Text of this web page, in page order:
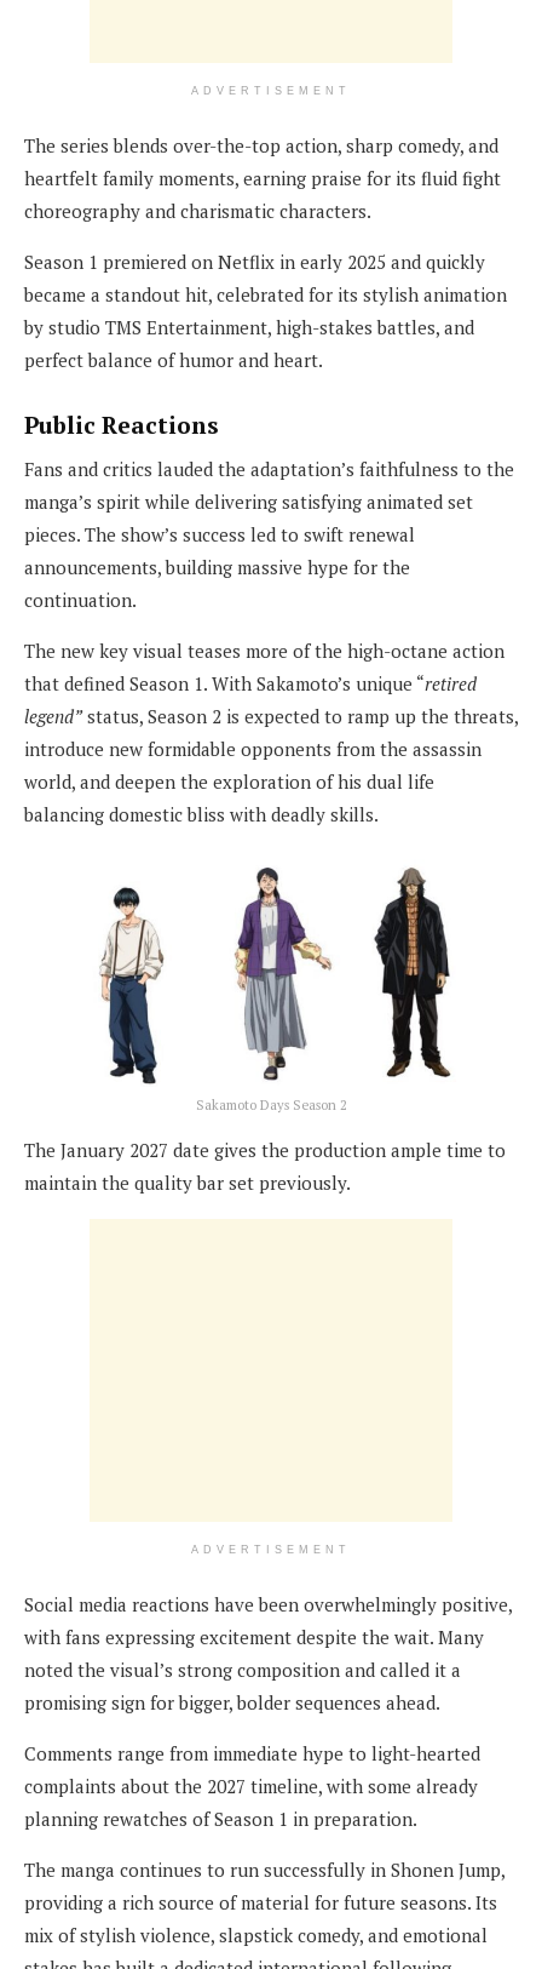
ADVERTISEMENT
The series blends over-the-top action, sharp comedy, and
heartfelt family moments, earning praise for its fluid fight
choreography and charismatic characters.
Season 1 premiered on Netflix in early 2025 and quickly
became a standout hit, celebrated for its stylish animation
by studio TMS Entertainment, high-stakes battles, and
perfect balance of humor and heart.
Public Reactions
Fans and critics lauded the adaptation’s faithfulness to the
manga’s spirit while delivering satisfying animated set
pieces. The show’s success led to swift renewal
announcements, building massive hype for the
continuation.
The new key visual teases more of the high-octane action
that defined Season 1. With Sakamoto’s unique “retired
legend”status, Season 2 is expected to ramp up the threats,
introduce new formidable opponents from the assassin
world, and deepen the exploration of his dual life
balancing domestic bliss with deadly skills.
Sakamoto Days Season 2
The January 2027 date gives the production ample time to
maintain the quality bar set previously.
ADVERTISEMENT
Social media reactions have been overwhelmingly positive,
with fans expressing excitement despite the wait. Many
noted the visual’s strong composition and called it a
promising sign for bigger, bolder sequences ahead.
Comments range from immediate hype to light-hearted
complaints about the 2027 timeline, with some already
planning rewatches of Season 1 in preparation.
The manga continues to run successfully in Shonen Jump,
providing a rich source of material for future seasons. Its
mix of stylish violence, slapstick comedy, and emotional